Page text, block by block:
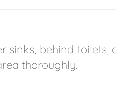
behind
thoroughly.